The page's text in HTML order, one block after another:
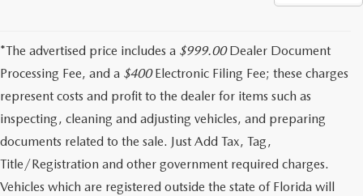
*The advertised price includes a $999.00Dealer Document
Processing Fee, and a $400Electronic Filing Fee; these charges
represent costs and profit to the dealer for items such as
inspecting, cleaning and adjusting vehicles, and preparing
documents related to the sale. Just Add Tax, Tag,
Title/Registration and other government required charges.
Vehicles which are registered outside the state of Florida will